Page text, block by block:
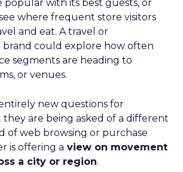
popular with its best guests, or
where frequent store visitors
and eat. A travel or
could explore how often
segments are heading to
or venues.
new questions for
are being asked of a different
of web browsing or purchase
is offering a view on movement
a city or region.